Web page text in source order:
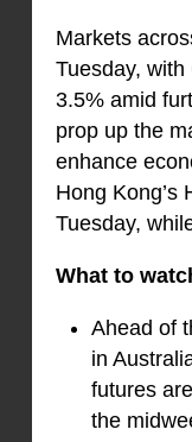
Markets
Tuesday, with
3.5% amid
prop up the
enhance
Hong Kong’s
Tuesday,
What to
Ahead of
in
futures
the